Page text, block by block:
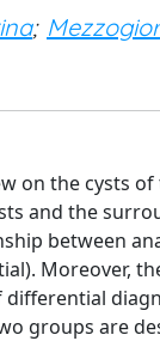
;
on the cysts
and the
between
Moreover,
groups are